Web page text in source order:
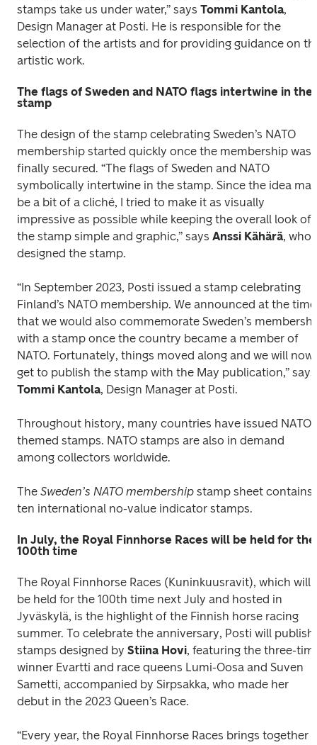
stamps take us under water,” says Tommi Kantola,
Design Manager at Posti. He is responsible for the
selection of the artists and for providing guidance on
artistic work.
The flags of Sweden and NATO flags intertwine in the
stamp
The design of the stamp celebrating Sweden’s NATO
membership started quickly once the membership was
finally secured. “The flags of Sweden and NATO
symbolically intertwine in the stamp. Since the idea may
be a bit of a cliché, I tried to make it as visually
impressive as possible while keeping the overall look of
the stamp simple and graphic,” says Anssi Kähärä, who
designed the stamp.
“In September 2023, Posti issued a stamp celebrating
Finland’s NATO membership. We announced at the time
that we would also commemorate Sweden’s
with a stamp once the country became a member of
NATO. Fortunately, things moved along and we will now
Tommi Kantola, Design Manager at Posti.
Throughout history, many countries have issued NATO-
themed stamps. NATO stamps are also in demand
among collectors worldwide.
The Sweden’s NATO membership stamp sheet contains
ten international no-value indicator stamps.
In July, the Royal Finnhorse Races will be held for the
100th time
The Royal Finnhorse Races (Kuninkuusravit), which will
be held for the 100th time next July and hosted in
Jyväskylä, is the highlight of the Finnish horse racing
summer. To celebrate the anniversary, Posti will publish
stamps designed by Stiina Hovi, featuring the three-
winner Evartti and race queens Lumi-Oosa and Suven
Sametti, accompanied by Sirpsakka, who made her
debut in the 2023 Queen’s Race.
“Every year, the Royal Finnhorse Races brings together